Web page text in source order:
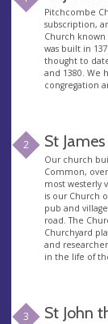
Pitchcombe
subscription,
Church
was built in
thought to
and 1380. We
congregation
2 St
Our church
Common,
most westerly
is our Church
pub and
road. The
Churchyard
and
in the life of
3 St John